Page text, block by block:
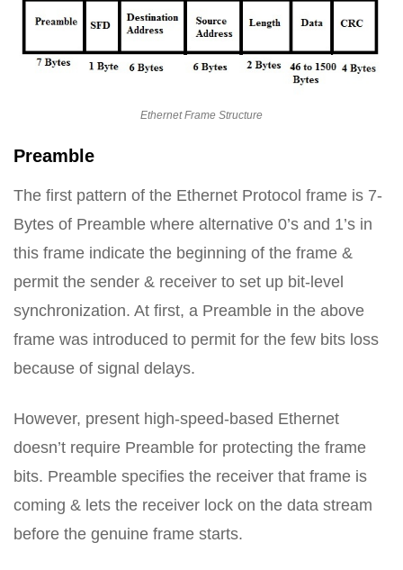
Ethernet Frame Structure
Preamble
The first pattern of the Ethernet Protocol frame is 7-
Bytes of Preamble where alternative 0’s and 1’s in
this frame indicate the beginning of the frame &
permit the sender & receiver to set up bit-level
synchronization. At first, a Preamble in the above
frame was introduced to permit for the few bits loss
because of signal delays.
However, present high-speed-based Ethernet
doesn’t require Preamble for protecting the frame
bits. Preamble specifies the receiver that frame is
coming & lets the receiver lock on the data stream
before the genuine frame starts.